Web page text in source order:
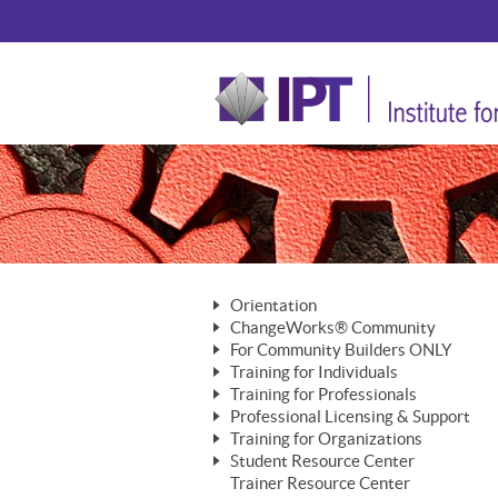
Orientation
The Nature of Change
The Merging of Brilliance
The ChangeGrid®
In the Interest of Transparency
ChangeWorks® Community
Member Benefits
Activating Your Membership
Building a Career That Matters
ChangeWorks® Forum
For Community Builders ONLY
Are YOU a Community Builder?
Training for Individuals
Mastering Personal Change
MasterStream® Essentials
Training for Professionals
ChangeWorks® Professional
ChangeWorks® Practitioner
ChangeWorks® Master Practitioner
MasterStream® Trainer
Professional Licensing & Support
Licensing & Support Fees
Ongoing Professional Development
Training for Organizations
ChangeWorks®
Student Resource Center
Mastering Personal Change
Trainer Resource Center